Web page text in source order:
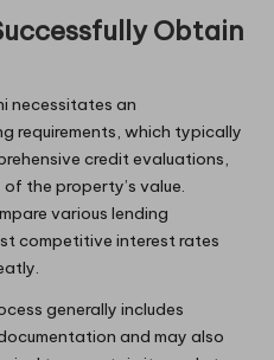
Obtain
necessitates an
requirements, which typically
credit evaluations,
the property’s value.
various lending
competitive interest rates
generally includes
and may also